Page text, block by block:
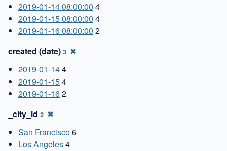
2019-01-14 08:00:00 4
2019-01-15 08:00:00 4
2019-01-16 08:00:00 2
created (date) 3 ✖
2019-01-144
2019-01-154
2019-01-162
_city_id 2 ✖
San Francisco6
Los Angeles4